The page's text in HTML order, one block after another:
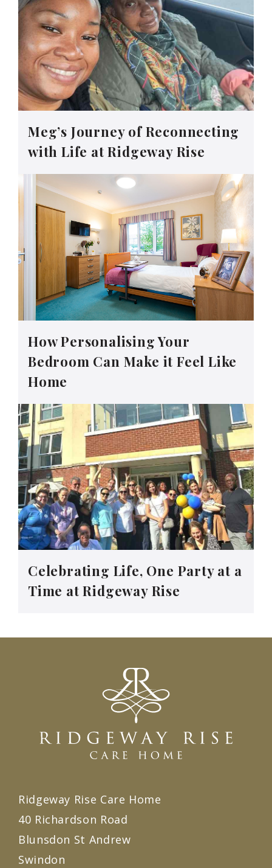
Meg’s Journey of Reconnecting
with Life at Ridgeway Rise
How Personalising Your
Bedroom Can Make it Feel Like
Home
Celebrating Life, One Party at a
Time at Ridgeway Rise
Ridgeway Rise Care Home
40 Richardson Road
Blunsdon St Andrew
Swindon